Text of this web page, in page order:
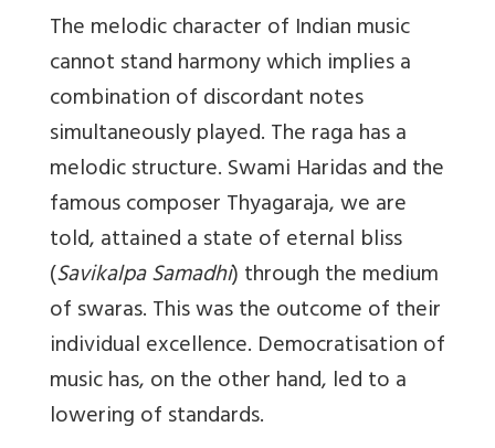
The melodic character of Indian music
cannot stand harmony which implies a
combination of discordant notes
simultaneously played. The raga has a
melodic structure. Swami Haridas and the
famous composer Thyagaraja, we are
told, attained a state of eternal bliss
(Savikalpa Samadhi) through the medium
of swaras. This was the outcome of their
individual excellence. Democratisation of
music has, on the other hand, led to a
lowering of standards.